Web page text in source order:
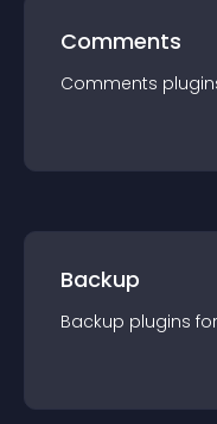
Comments
Comments plugin
Backup
Backup plugins for